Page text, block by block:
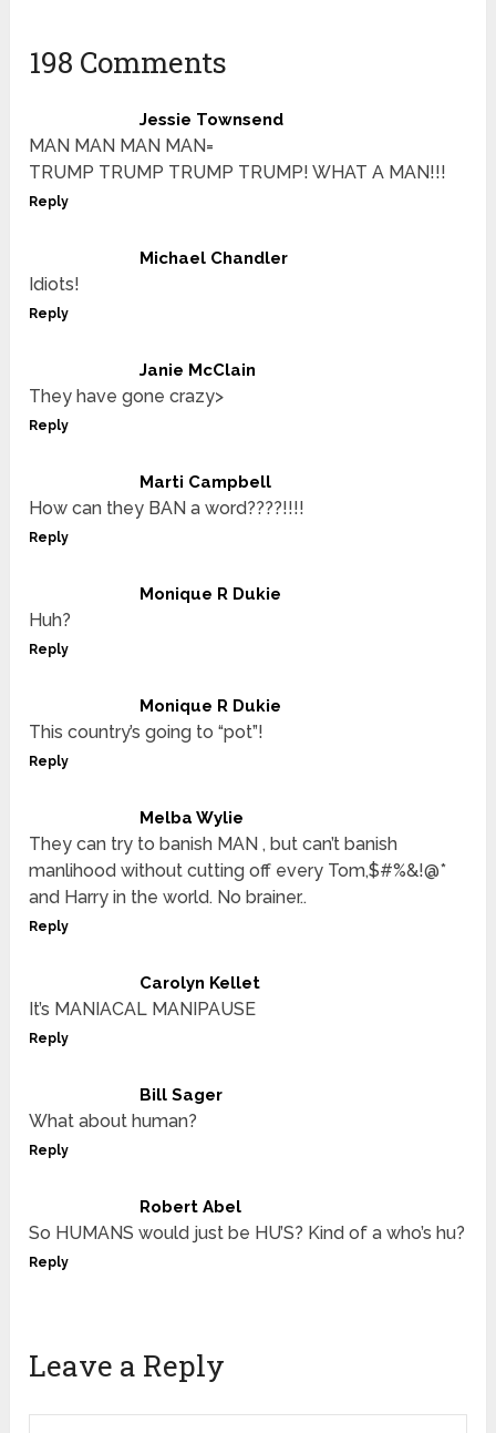
198 Comments
Jessie Townsend
MAN MAN MAN MAN=
TRUMP TRUMP TRUMP TRUMP! WHAT A MAN!!!
Reply
Michael Chandler
Idiots!
Reply
Janie McClain
They have gone crazy>
Reply
Marti Campbell
How can they BAN a word????!!!!
Reply
Monique R Dukie
Huh?
Reply
Monique R Dukie
This country’s going to “pot”!
Reply
Melba Wylie
They can try to banish MAN , but can’t banish
manlihood without cutting off every Tom,$#%&!@*
and Harry in the world. No brainer..
Reply
Carolyn Kellet
It’s MANIACAL MANIPAUSE
Reply
Bill Sager
What about human?
Reply
Robert Abel
So HUMANS would just be HU’S? Kind of a who’s hu?
Reply
Leave a Reply